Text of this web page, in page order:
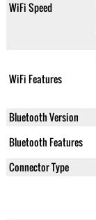
WiFi Speed
WiFi Features
Bluetooth Version
Bluetooth Features
Connector Type